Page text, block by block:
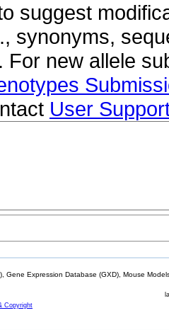
suggest
synonyms,
For new allele
User
Gene Expression Database (GXD), Mouse
Copyright